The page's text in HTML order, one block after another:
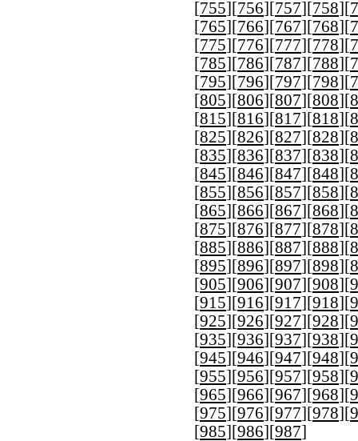
[755][756][757][758][
[765][766][767][768][
[775][776][777][778][
[785][786][787][788][
[795][796][797][798][
[805][806][807][808][
[815][816][817][818][
[825][826][827][828][
[835][836][837][838][
[845][846][847][848][
[855][856][857][858][
[865][866][867][868][
[875][876][877][878][
[885][886][887][888][
[895][896][897][898][
[905][906][907][908][
[915][916][917][918][
[925][926][927][928][
[935][936][937][938][
[945][946][947][948][
[955][956][957][958][
[965][966][967][968][
[975][976][977][978][
[985][986][987]